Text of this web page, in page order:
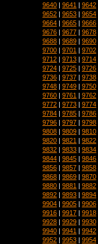
9640 | 9641 | 9642
9652 | 9653 | 9654
9664 | 9665 | 9666
9676 | 9677 | 9678
9688 | 9689 | 9690
9700 | 9701 | 9702
9712 | 9713 | 9714
9724 | 9725 | 9726
9736 | 9737 | 9738
9748 | 9749 | 9750
9760 | 9761 | 9762
9772 | 9773 | 9774
9784 | 9785 | 9786
9796 | 9797 | 9798
9808 | 9809 | 9810
9820 | 9821 | 9822
9832 | 9833 | 9834
9844 | 9845 | 9846
9856 | 9857 | 9858
9868 | 9869 | 9870
9880 | 9881 | 9882
9892 | 9893 | 9894
9904 | 9905 | 9906
9916 | 9917 | 9918
9928 | 9929 | 9930
9940 | 9941 | 9942
9952 | 9953 | 9954